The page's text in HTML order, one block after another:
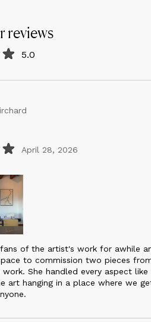
reviews
5.0
April 28, 2026
of the artist's work for awhile
to commission two pieces
She handled every aspect
art hanging in a place where we